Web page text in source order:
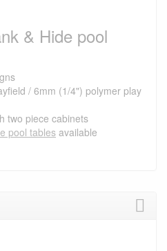
& Hide pool
/ 6mm (1/4") polymer play
two piece cabinets
pool tables available